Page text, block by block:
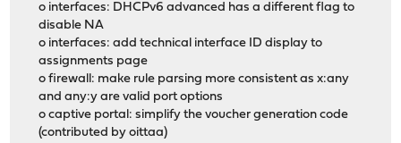
o interfaces: DHCPv6 advanced has a different flag to
disable NA
o interfaces: add technical interface ID display to
assignments page
o firewall: make rule parsing more consistent as x:any
and any:y are valid port options
o captive portal: simplify the voucher generation code
(contributed by oittaa)